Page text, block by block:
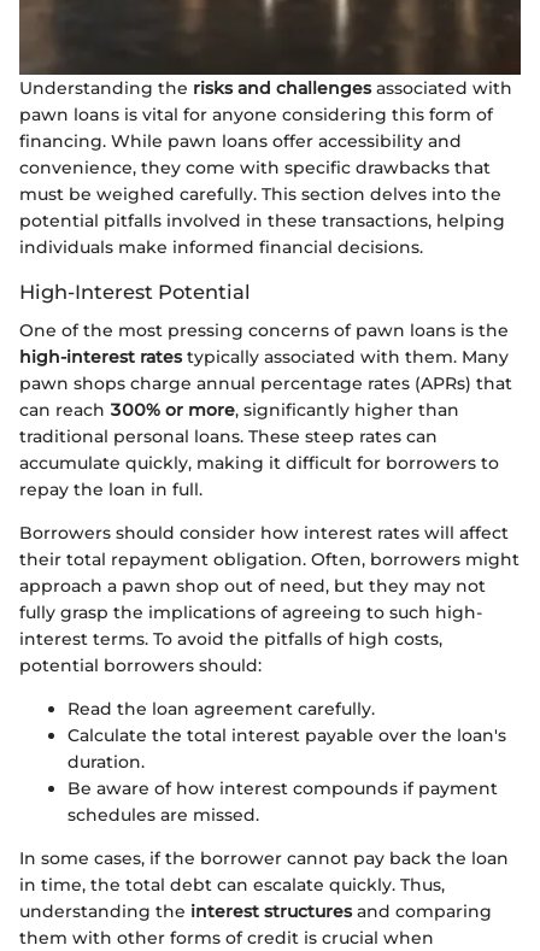
Understanding the risks and challengesassociated with
pawn loans is vital for anyone considering this form of
financing. While pawn loans offer accessibility and
convenience, they come with specific drawbacks that
must be weighed carefully. This section delves into the
potential pitfalls involved in these transactions, helping
individuals make informed financial decisions.
High-Interest Potential
One of the most pressing concerns of pawn loans is the
high-interest ratestypically associated with them. Many
pawn shops charge annual percentage rates (APRs) that
can reach 300% or more, significantly higher than
traditional personal loans. These steep rates can
accumulate quickly, making it difficult for borrowers to
repay the loan in full.
Borrowers should consider how interest rates will affect
their total repayment obligation. Often, borrowers might
approach a pawn shop out of need, but they may not
fully grasp the implications of agreeing to such high-
interest terms. To avoid the pitfalls of high costs,
potential borrowers should:
Read the loan agreement carefully.
Calculate the total interest payable over the loan's
duration.
Be aware of how interest compounds if payment
schedules are missed.
In some cases, if the borrower cannot pay back the loan
in time, the total debt can escalate quickly. Thus,
understanding the interest structuresand comparing
them with other forms of credit is crucial when